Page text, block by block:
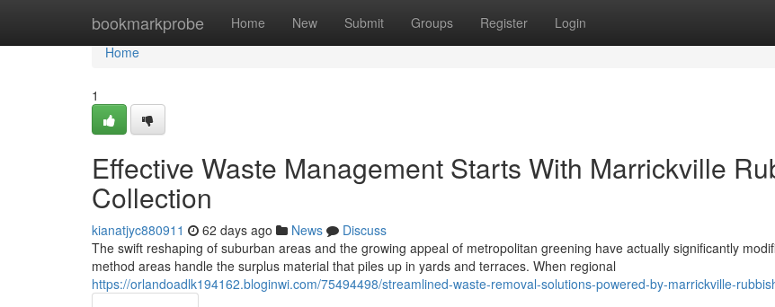
bookmarkprobe Home New Submit Groups Register Login
Home
Home
1
Effective Waste Management Starts With Marrickville
Collection
kianatjyc880911 62 days ago News
Discuss
The swift reshaping of suburban areas and the growing appeal of metropolitan greening have actually significantly
method areas handle the surplus material that piles up in yards and terraces. When regional
https://orlandoadlk194162.bloginwi.com/75494498/streamlined-waste-removal-solutions-powered-by-marrickville-